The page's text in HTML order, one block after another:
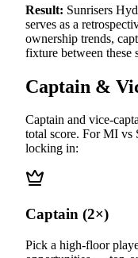
Result: Sunrisers
serves as a
ownership trends,
fixture between these
Captain &
Captain and vice-
total score. ForMI vs
locking in:
Captain (2×)
Pick a high-floor